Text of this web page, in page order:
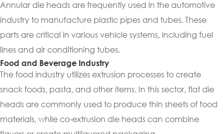
Annular die heads are frequently used in the automotive
industry to manufacture plastic pipes and tubes. These
parts are critical in various vehicle systems, including fuel
lines and air conditioning tubes.
Food and Beverage Industry
The food industry utilizes extrusion processes to create
snack foods, pasta, and other items. In this sector, flat die
heads are commonly used to produce thin sheets of food
materials, while co-extrusion die heads can combine